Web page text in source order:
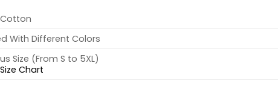
Cotton
With Different Colors
Size (From S to 5XL)
Chart